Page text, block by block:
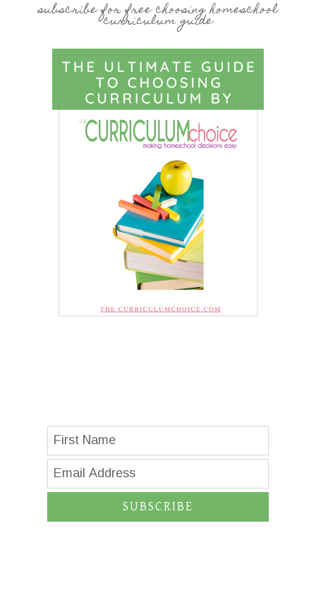
subscribe for free choosing homeschool
curriculum guide
SUBSCRIBE